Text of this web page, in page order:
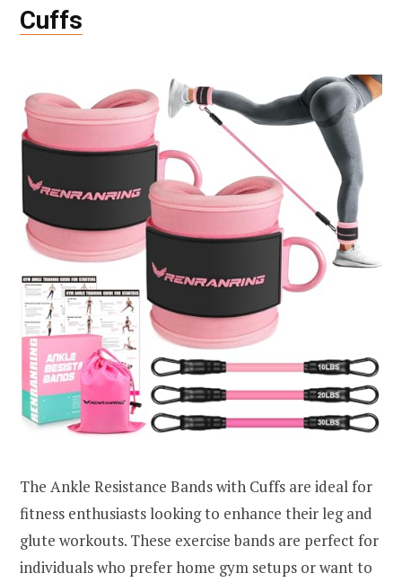
Cuffs
The Ankle Resistance Bands with Cuffs are ideal for
fitness enthusiasts looking to enhance their leg and
glute workouts. These exercise bands are perfect for
individuals who prefer home gym setups or want to